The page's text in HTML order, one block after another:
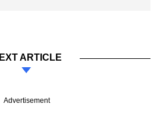
ARTICLE
Advertisement